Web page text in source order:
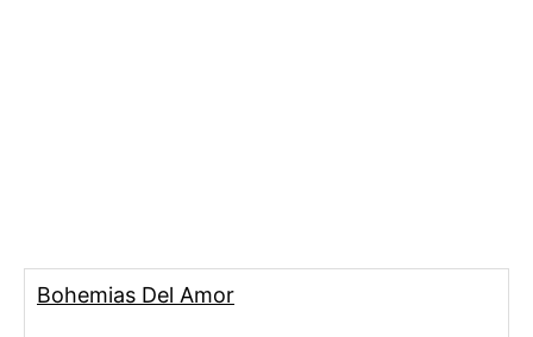
Bohemias Del Amor